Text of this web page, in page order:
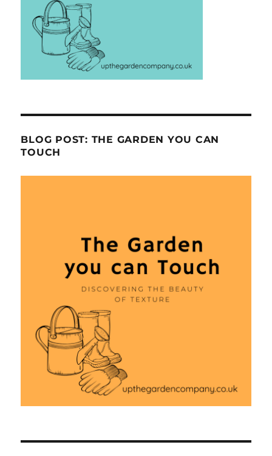
BLOG POST: THE GARDEN YOU CAN
TOUCH